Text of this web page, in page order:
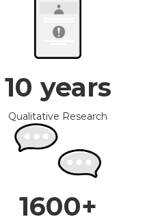
10 years
Qualitative Research
1600+